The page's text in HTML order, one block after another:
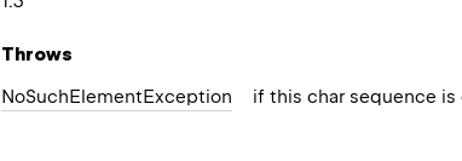
Throws
NoSuchElementException if this char sequence is